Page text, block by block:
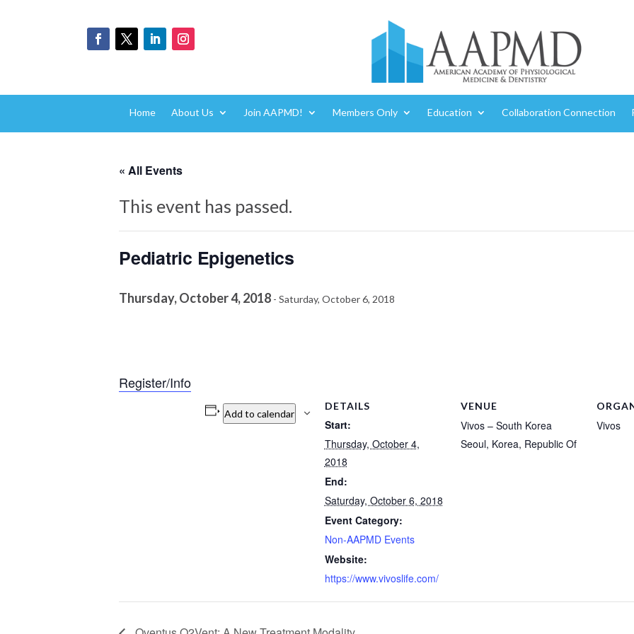
Home About Us Join AAPMD! Members Only Education Collaboration Connection
« All Events
This event has passed.
Pediatric Epigenetics
Thursday, October 4, 2018 - Saturday, October 6, 2018
Register/Info
Add to calendar
DETAILS
Start:
Thursday, October 4,
2018
End:
Saturday, October 6, 2018
Event Category:
Non-AAPMD Events
Website:
https://www.vivoslife.com/
VENUE
Vivos – South Korea
Seoul, Korea, Republic Of
Vivos